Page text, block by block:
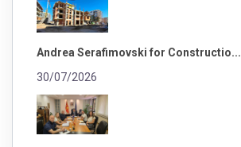
Andrea Serafimovski for Constructio...
30/07/2026